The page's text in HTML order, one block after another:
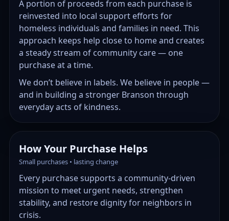
A portion of proceeds from each purchase is
reinvested into local support efforts for
homeless individuals and families in need. This
approach keeps help close to home and creates
a steady stream of community care — one
purchase at a time.
We don’t believe in labels. We believe in people —
and in building a stronger Branson through
everyday acts of kindness.
How Your Purchase Helps
Small purchases • lasting change
Every purchase supports a community-driven
mission to meet urgent needs, strengthen
stability, and restore dignity for neighbors in
crisis.